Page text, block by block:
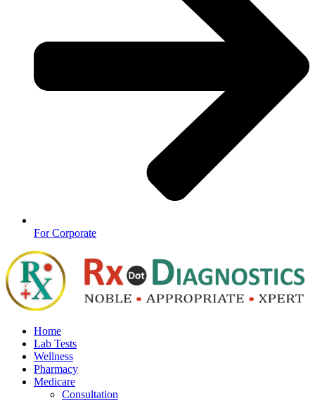
For Corporate
Home
Lab Tests
Wellness
Pharmacy
Medicare
Consultation